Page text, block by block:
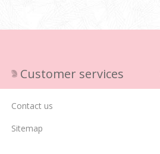
Customer services
Contact us
Sitemap